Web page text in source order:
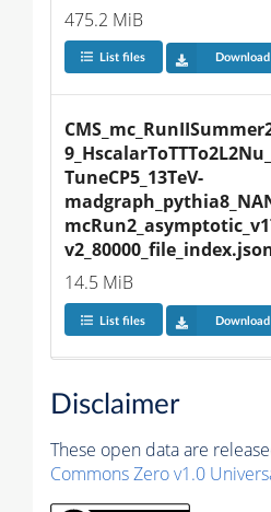
475.2 MiB
List files
TuneCP5_13TeV-
14.5 MiB
List files
Disclaimer
These open data are
Commons Zero v1.0